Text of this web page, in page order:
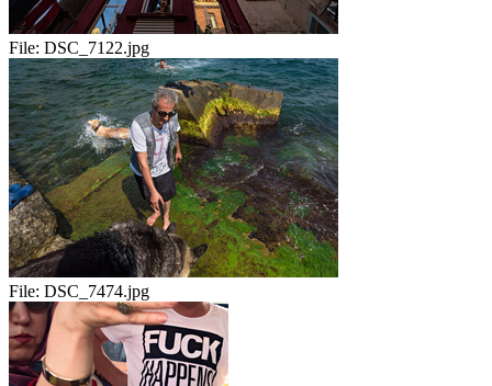
File: DSC_7122.jpg
File: DSC_7474.jpg